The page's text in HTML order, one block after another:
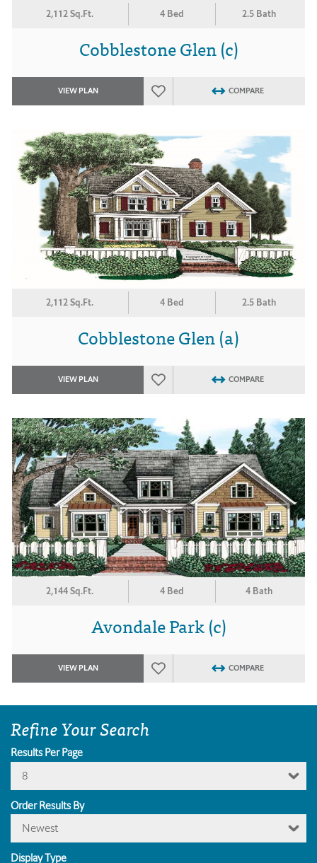
2,112 Sq.Ft. 4 Bed 2.5 Bath
Cobblestone Glen (c)
VIEW PLAN COMPARE
2,112 Sq.Ft. 4 Bed 2.5 Bath
Cobblestone Glen (a)
VIEW PLAN COMPARE
2,144 Sq.Ft. 4 Bed 4 Bath
Avondale Park (c)
VIEW PLAN COMPARE
Refine Your Search
Results Per Page
8
Order Results By
Newest
Display Type